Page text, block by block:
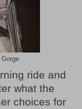
ride and
what the
choices for